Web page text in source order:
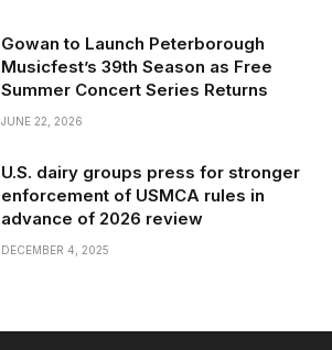
Gowan to Launch Peterborough
Musicfest’s 39th Season as Free
Summer Concert Series Returns
JUNE 22, 2026
U.S. dairy groups press for stronger
enforcement of USMCA rules in
advance of 2026 review
DECEMBER 4, 2025